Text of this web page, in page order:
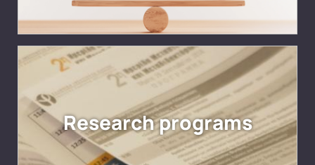
Research programs